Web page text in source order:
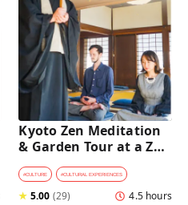
Kyoto Zen Meditation
& Garden Tour at a Zen
Temple with
traditional Sho-jin
lunch
#CULTURE #CULTURAL EXPERIENCES
★ 5.00 (29) 4.5 hours